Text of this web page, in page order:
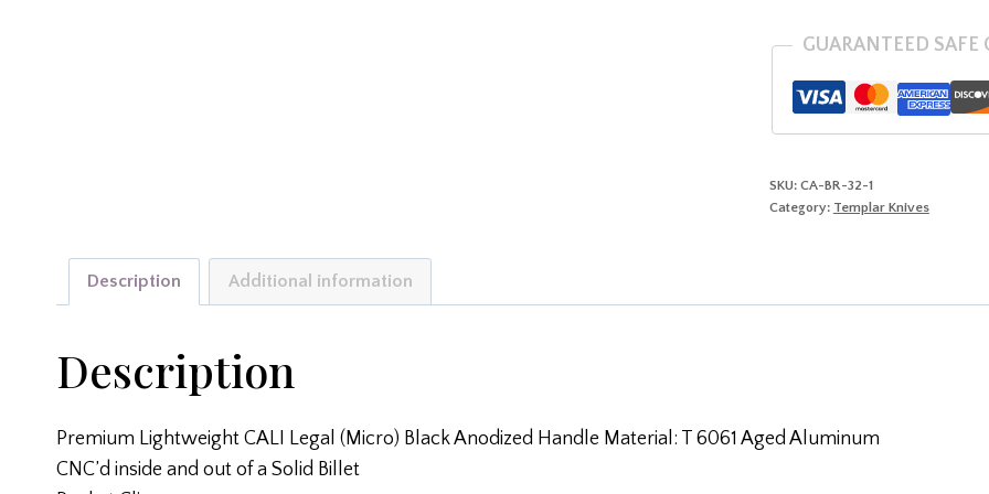
(DROP)
GUARANTEED SAFE
SKU: CA-BR-32-1
Category: Templar Knives
Description Additional information
Description
Premium Lightweight CALI Legal (Micro) Black Anodized Handle Material: T 6061 Aged Aluminum
CNC’d inside and out of a Solid Billet